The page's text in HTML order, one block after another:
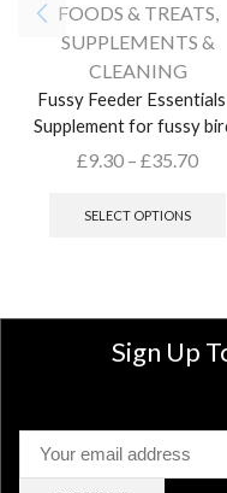
FOODS & TREATS,
SUPPLEMENTS &
CLEANING
Fussy Feeder
Supplement for fussy
£9.30 – £35.70
SELECT OPTIONS
Sign Up